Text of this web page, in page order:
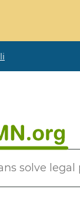
solve legal